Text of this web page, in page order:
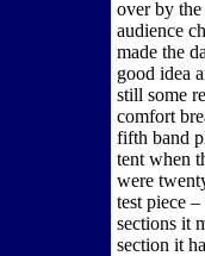
over by
audience
made the
good idea
still some
comfort
fifth band
tent when
were
test piece
sections it
section it